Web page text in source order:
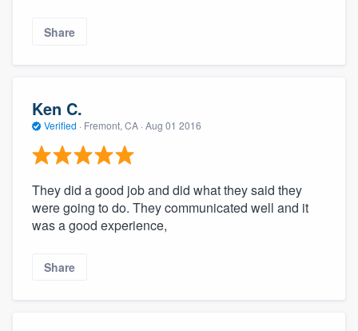
Share
Ken C.
Verified · Fremont, CA · Aug 01 2016
They did a good job and did what they said they
were going to do. They communicated well and it
was a good experience,
Share